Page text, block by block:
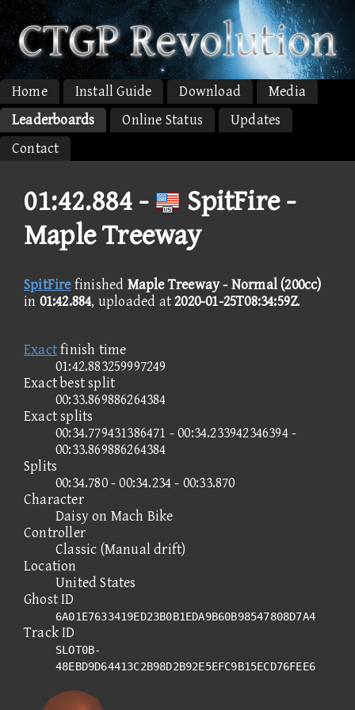
Home Install Guide Download
Media
Leaderboards
Online Status
Updates
Contact
01:42.884 -
SpitFire -
Maple Treeway
SpitFirefinished Maple Treeway - Normal (200cc)
in 01:42.884, uploaded at2020-01-25T08:34:59Z.
Exactfinish time
01:42.883259997249
Exact best split
00:33.869886264384
Exact splits
00:34.779431386471 - 00:34.233942346394 -
00:33.869886264384
Splits
00:34.780 - 00:34.234 - 00:33.870
Character
Daisy on Mach Bike
Controller
Classic (Manual drift)
Location
United States
Ghost ID
6A01E7633419ED23B0B1EDA9B60B98547808D7A4
Track ID
SLOT0B-
48EBD9D64413C2B98D2B92E5EFC9B15ECD76FEE6